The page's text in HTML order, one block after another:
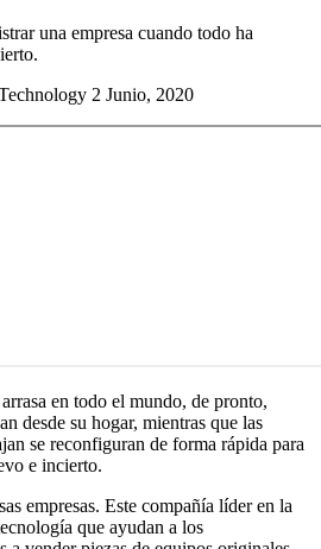
una empresa cuando todo ha
2 Junio, 2020
en todo el mundo, de pronto,
desde su hogar, mientras que las
se reconfiguran de forma rápida para
e incierto.
empresas. Este compañía líder en la
que ayudan a los